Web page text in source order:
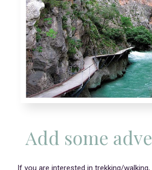
Add some
If you are interested in trekking/